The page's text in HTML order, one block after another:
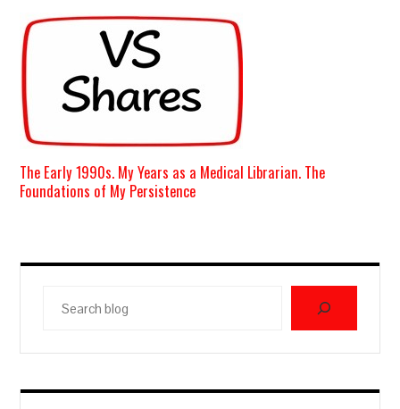
The Early 1990s. My Years as a Medical Librarian. The
Foundations of My Persistence
blog